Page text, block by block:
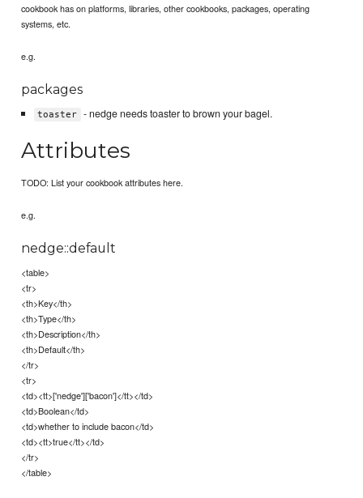
cookbook has on platforms, libraries, other cookbooks, packages, operating
systems, etc.
e.g.
packages
toaster - nedge needs toaster to brown your bagel.
Attributes
TODO: List your cookbook attributes here.
e.g.
nedge::default
<table>
<tr>
<th>Key</th>
<th>Type</th>
<th>Description</th>
<th>Default</th>
</tr>
<tr>
<td><tt>['nedge']['bacon']</tt></td>
<td>Boolean</td>
<td>whether to include bacon</td>
<td><tt>true</tt></td>
</tr>
</table>